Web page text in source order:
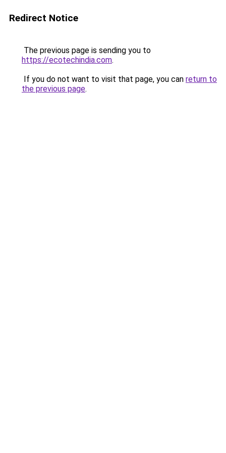
Redirect Notice
The previous page is sending you to
https://ecotechindia.com.
If you do not want to visit that page, you can return to
the previous page.